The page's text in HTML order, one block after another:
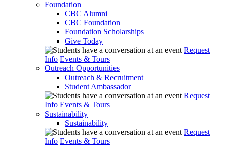
Foundation
CBC Alumni
CBC Foundation
Foundation Scholarships
Give Today
Request
Info Events & Tours
Outreach Opportunities
Outreach & Recruitment
Student Ambassador
Request
Info Events & Tours
Sustainability
Sustainability
Request
Info Events & Tours